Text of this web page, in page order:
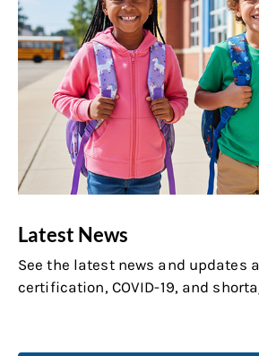
Latest News
See the latest news and updates
certification, COVID-19, and